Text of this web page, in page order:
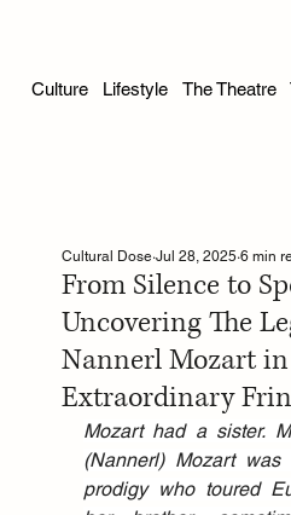
Culture Lifestyle The Theatre
From Silence to
Uncovering The
Nannerl Mozart in
Extraordinary
Cultural Dose Jul 28, 2025 6 min
Mozart had a sister.
(Nannerl) Mozart was
prodigy who toured